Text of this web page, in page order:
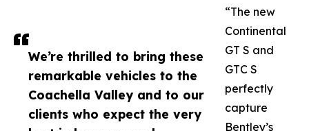
We’re thrilled to bring these
remarkable vehicles to the
Coachella Valley and to our
clients who expect the very
“The new
Continental
GT S and
GTC S
perfectly
capture
Bentley’s